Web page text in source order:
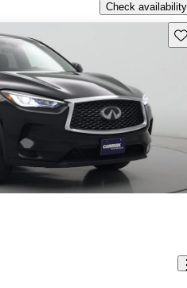
Check availability